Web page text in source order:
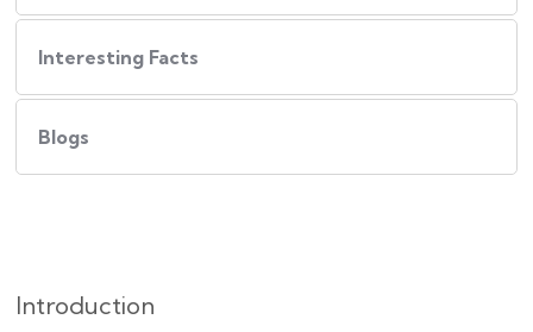
Interesting Facts
Blogs
Introduction